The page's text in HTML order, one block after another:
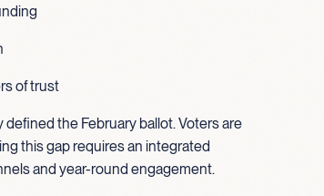
of trust
the February ballot. Voters are
this gap requires an integrated
and year-round engagement.